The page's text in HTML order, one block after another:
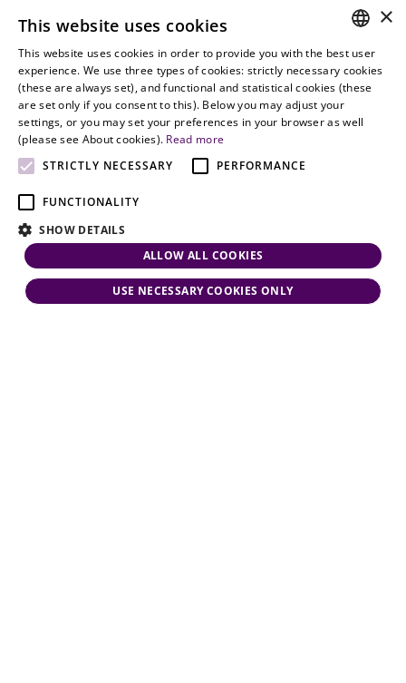
office@vjt-
partners.com
Lawyers
Gather in
Oslo
legal services
with
dynamism,
flexibility,
responsiveness
and personal
attention.
HUNGARIAN
ENGLISH
×
This website uses cookies
This website uses cookies in order to provide you with the best user
experience. We use three types of cookies: strictly necessary cookies
(these are always set), and functional and statistical cookies (these
are set only if you consent to this). Below you may adjust your
settings, or you may set your preferences in your browser as well
(please see About cookies). Read more
STRICTLY NECESSARY
PERFORMANCE
FUNCTIONALITY
SHOW DETAILS
ALLOW ALL COOKIES
USE NECESSARY COOKIES ONLY